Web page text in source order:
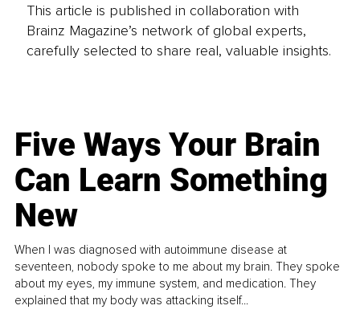
This article is published in collaboration with
Brainz Magazine’s network of global experts,
carefully selected to share real, valuable insights.
Five Ways Your Brain
Can Learn Something
New
When I was diagnosed with autoimmune disease at
seventeen, nobody spoke to me about my brain. They spoke
about my eyes, my immune system, and medication. They
explained that my body was attacking itself...